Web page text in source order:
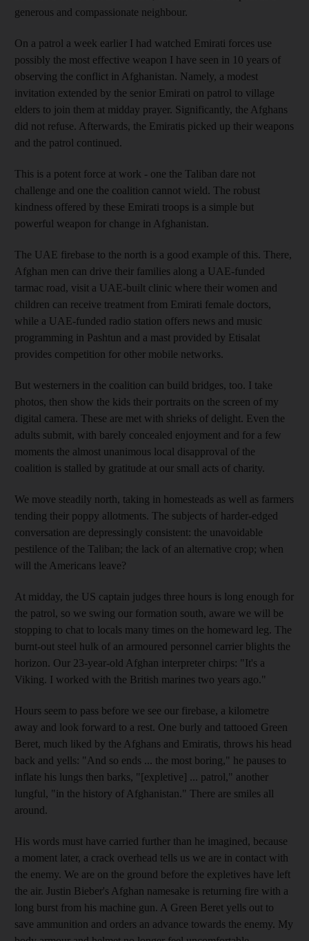
generous and compassionate neighbour.
On a patrol a week earlier I had watched Emirati forces use
possibly the most effective weapon I have seen in 10 years of
observing the conflict in Afghanistan. Namely, a modest
invitation extended by the senior Emirati on patrol to village
elders to join them at midday prayer. Significantly, the Afghans
did not refuse. Afterwards, the Emiratis picked up their weapons
and the patrol continued.
This is a potent force at work - one the Taliban dare not
challenge and one the coalition cannot wield. The robust
kindness offered by these Emirati troops is a simple but
powerful weapon for change in Afghanistan.
The UAE firebase to the north is a good example of this. There,
Afghan men can drive their families along a UAE-funded
tarmac road, visit a UAE-built clinic where their women and
children can receive treatment from Emirati female doctors,
while a UAE-funded radio station offers news and music
programming in Pashtun and a mast provided by Etisalat
provides competition for other mobile networks.
But westerners in the coalition can build bridges, too. I take
photos, then show the kids their portraits on the screen of my
digital camera. These are met with shrieks of delight. Even the
adults submit, with barely concealed enjoyment and for a few
moments the almost unanimous local disapproval of the
coalition is stalled by gratitude at our small acts of charity.
We move steadily north, taking in homesteads as well as farmers
tending their poppy allotments. The subjects of harder-edged
conversation are depressingly consistent: the unavoidable
pestilence of the Taliban; the lack of an alternative crop; when
will the Americans leave?
At midday, the US captain judges three hours is long enough for
the patrol, so we swing our formation south, aware we will be
stopping to chat to locals many times on the homeward leg. The
burnt-out steel hulk of an armoured personnel carrier blights the
horizon. Our 23-year-old Afghan interpreter chirps: "It's a
Viking. I worked with the British marines two years ago."
Hours seem to pass before we see our firebase, a kilometre
away and look forward to a rest. One burly and tattooed Green
Beret, much liked by the Afghans and Emiratis, throws his head
back and yells: "And so ends ... the most boring," he pauses to
inflate his lungs then barks, "[expletive] ... patrol," another
lungful, "in the history of Afghanistan." There are smiles all
around.
His words must have carried further than he imagined, because
a moment later, a crack overhead tells us we are in contact with
the enemy. We are on the ground before the expletives have left
the air. Justin Bieber's Afghan namesake is returning fire with a
long burst from his machine gun. A Green Beret yells out to
save ammunition and orders an advance towards the enemy. My